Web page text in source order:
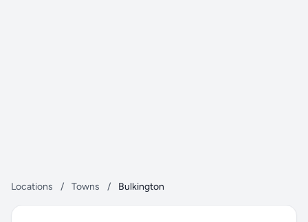
Locations / Towns / Bulkington